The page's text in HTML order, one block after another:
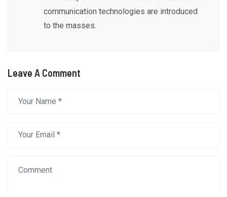
communication technologies are introduced
to the masses.
Leave A Comment